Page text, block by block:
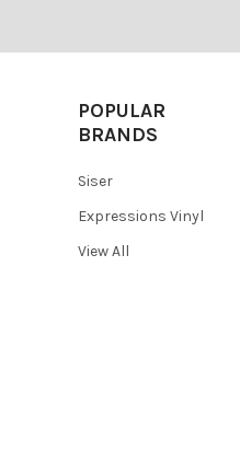
POPULAR
BRANDS
Siser
Expressions Vinyl
View All